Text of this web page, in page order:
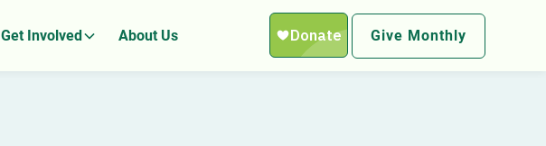
Get Involved About Us Give Monthly